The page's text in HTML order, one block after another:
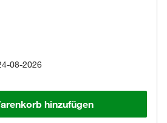
08-2026
hinzufügen